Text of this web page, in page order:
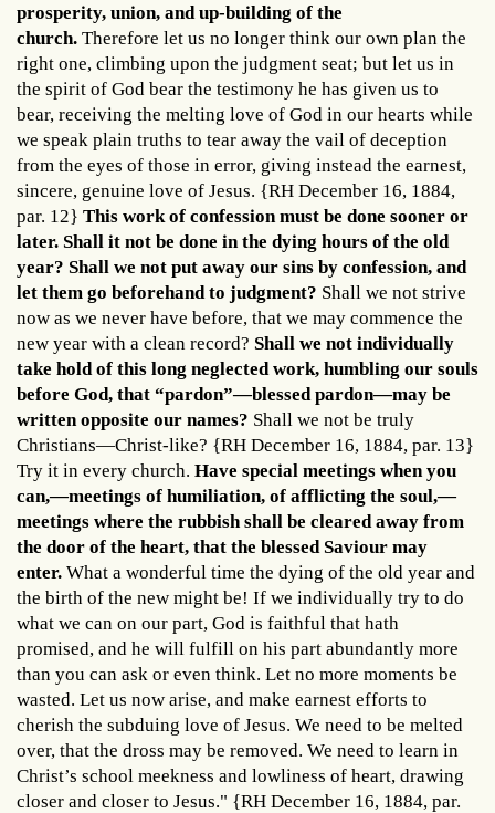
prosperity, union, and up-building of the
church. Therefore let us no longer think our own plan the
right one, climbing upon the judgment seat; but let us in
the spirit of God bear the testimony he has given us to
bear, receiving the melting love of God in our hearts while
we speak plain truths to tear away the vail of deception
from the eyes of those in error, giving instead the earnest,
sincere, genuine love of Jesus. {RH December 16, 1884,
par. 12} This work of confession must be done sooner or
later. Shall it not be done in the dying hours of the old
year? Shall we not put away our sins by confession, and
let them go beforehand to judgment? Shall we not strive
now as we never have before, that we may commence the
new year with a clean record? Shall we not individually
take hold of this long neglected work, humbling our souls
before God, that “pardon”—blessed pardon—may be
written opposite our names? Shall we not be truly
Christians—Christ-like? {RH December 16, 1884, par. 13}
Try it in every church. Have special meetings when you
can,—meetings of humiliation, of afflicting the soul,—
meetings where the rubbish shall be cleared away from
the door of the heart, that the blessed Saviour may
enter. What a wonderful time the dying of the old year and
the birth of the new might be! If we individually try to do
what we can on our part, God is faithful that hath
promised, and he will fulfill on his part abundantly more
than you can ask or even think. Let no more moments be
wasted. Let us now arise, and make earnest efforts to
cherish the subduing love of Jesus. We need to be melted
over, that the dross may be removed. We need to learn in
Christ’s school meekness and lowliness of heart, drawing
closer and closer to Jesus." {RH December 16, 1884, par.